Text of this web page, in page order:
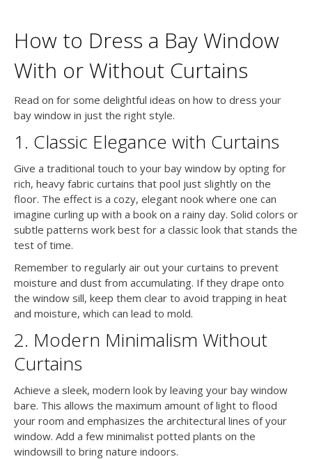
How to Dress a Bay Window
With or Without Curtains
Read on for some delightful ideas on how to dress your
bay window in just the right style.
1. Classic Elegance with Curtains
Give a traditional touch to your bay window by opting for
rich, heavy fabric curtains that pool just slightly on the
floor. The effect is a cozy, elegant nook where one can
imagine curling up with a book on a rainy day. Solid colors or
subtle patterns work best for a classic look that stands the
test of time.
Remember to regularly air out your curtains to prevent
moisture and dust from accumulating. If they drape onto
the window sill, keep them clear to avoid trapping in heat
and moisture, which can lead to mold.
2. Modern Minimalism Without
Curtains
Achieve a sleek, modern look by leaving your bay window
bare. This allows the maximum amount of light to flood
your room and emphasizes the architectural lines of your
window. Add a few minimalist potted plants on the
windowsill to bring nature indoors.